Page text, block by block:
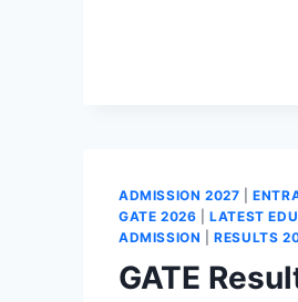
ADMISSION 2027 |
GATE 2026 |LATEST
ADMISSION |RESULTS
GATE